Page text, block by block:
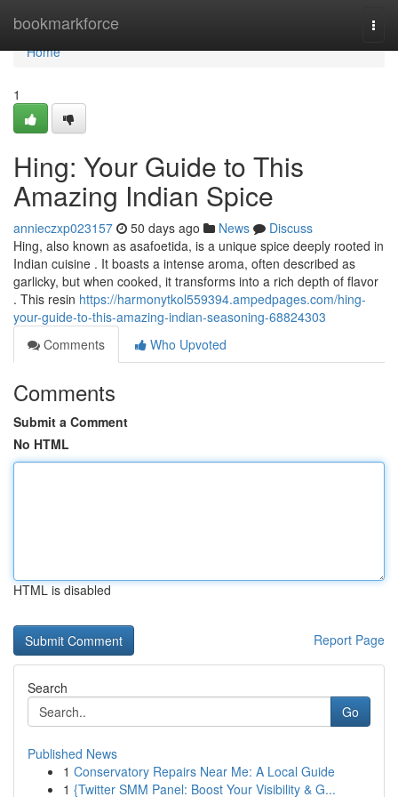
bookmarkforce
Home
Home
1
Hing: Your Guide to This
Amazing Indian Spice
annieczxp023157 50 days ago News
Discuss
Hing, also known as asafoetida, is a unique spice deeply rooted in
Indian cuisine . It boasts a intense aroma, often described as
garlicky, but when cooked, it transforms into a rich depth of flavor
. This resin https://harmonytkol559394.ampedpages.com/hing-
your-guide-to-this-amazing-indian-seasoning-68824303
Comments
Who Upvoted
Comments
Submit a Comment
No HTML
HTML is disabled
Report Page
Search
Go
Published News
1 Conservatory Repairs Near Me: A Local Guide
1 {Twitter SMM Panel: Boost Your Visibility & G...